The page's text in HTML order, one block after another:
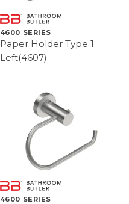
4600 SERIES
Paper Holder Type 1
Left(4607)
4600 SERIES